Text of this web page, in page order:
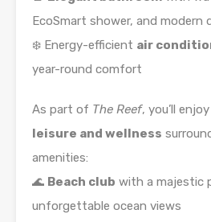
EcoSmart shower, and modern
❄️ Energy-efficient air
year-round comfort
As part of The Reef, you’ll
leisure and wellness
amenities:
🌊 Beach club with a majestic
unforgettable ocean views